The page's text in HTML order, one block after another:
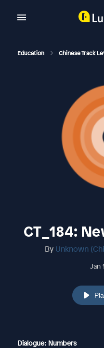
Education Chinese Track
CT_184:
By Unknown
Jan
Dialogue: Numbers